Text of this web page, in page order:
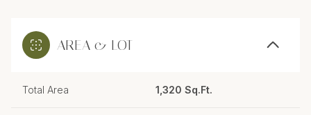
AREA & LOT
Total Area 1,320 Sq.Ft.